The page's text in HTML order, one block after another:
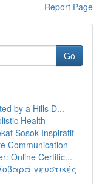
Report Page
Go
by a Hills D...
Health
Sosok Inspiratif
Communication
Online Certific...
γευστικές